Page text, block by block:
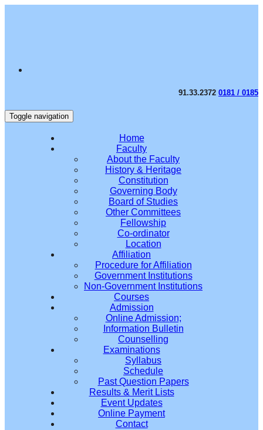
91.33.2372 0181 / 0185
Toggle navigation
Home
Faculty
About the Faculty
History & Heritage
Constitution
Governing Body
Board of Studies
Other Committees
Fellowship
Co-ordinator
Location
Affiliation
Procedure for Affiliation
Government Institutions
Non-Government Institutions
Courses
Admission
Online Admission;
Information Bulletin
Counselling
Examinations
Syllabus
Schedule
Past Question Papers
Results & Merit Lists
Event Updates
Online Payment
Contact